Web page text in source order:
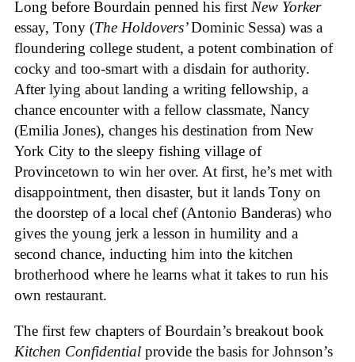
Long before Bourdain penned his first New Yorker
essay, Tony (The Holdovers’Dominic Sessa) was a
floundering college student, a potent combination of
cocky and too-smart with a disdain for authority.
After lying about landing a writing fellowship, a
chance encounter with a fellow classmate, Nancy
(Emilia Jones), changes his destination from New
York City to the sleepy fishing village of
Provincetown to win her over. At first, he’s met with
disappointment, then disaster, but it lands Tony on
the doorstep of a local chef (Antonio Banderas) who
gives the young jerk a lesson in humility and a
second chance, inducting him into the kitchen
brotherhood where he learns what it takes to run his
own restaurant.
The first few chapters of Bourdain’s breakout book
Kitchen Confidential provide the basis for Johnson’s